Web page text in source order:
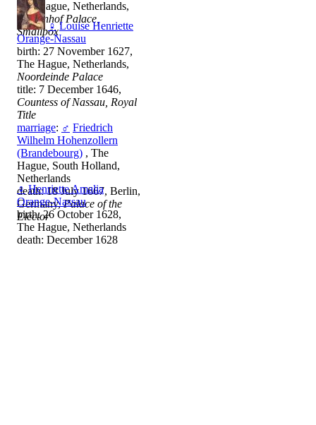
The Hague, Netherlands,
Binnenhof Palace,
Smallpox
♀ Louise Henriette
Orange-Nassau
birth: 27 November 1627,
The Hague, Netherlands,
Noordeinde Palace
title: 7 December 1646,
Countess of Nassau, Royal
Title
marriage: ♂ Friedrich
Wilhelm Hohenzollern
(Brandebourg) , The
Hague, South Holland,
Netherlands
death: 18 July 1667, Berlin,
Germany,Palace of the
Elector
♀ Henriette Amalia
Orange-Nassau
birth: 26 October 1628,
The Hague, Netherlands
death: December 1628